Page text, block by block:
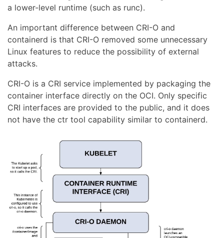
a lower-level runtime (such as runc).
An important difference between CRI-O and
containerd is that CRI-O removed some unnecessary
Linux features to reduce the possibility of external
attacks.
CRI-O is a CRI service implemented by packaging the
container interface directly on the OCI. Only specific
CRI interfaces are provided to the public, and it does
not have the ctr tool capability similar to containerd.